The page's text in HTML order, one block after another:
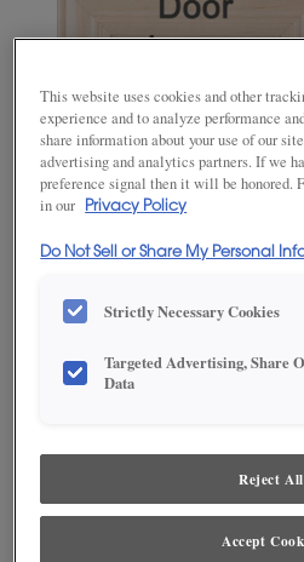
dealer for best color, wood grain and
This website uses cookies and other
experience and to analyze performance
share information about your use of our
advertising and analytics partners. If we
preference signal then it will be honored.
in our
Privacy Policy
Do Not Sell or Share My Personal
Strictly Necessary Cookies
Targeted Advertising, Share
Data
Reject All
Accept